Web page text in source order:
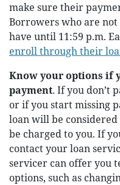
make sure their
Borrowers who are
have until 11:59 p.m.
enroll through their
Know your options if
payment. If you don’t
or if you start missing
loan will be considered
be charged to you. If
contact your loan
servicer can offer you
options, such as